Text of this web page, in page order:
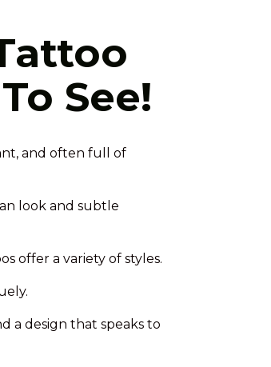
See!
and often full of
look and subtle
offer a variety of styles.
a design that speaks to